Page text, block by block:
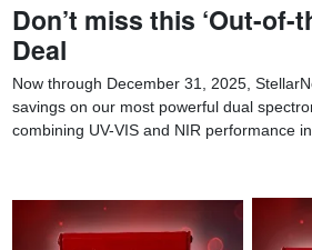
Don’t miss this ‘Out-of-
Deal
Now through December 31, 2025,
savings on our most powerful dual
combining UV-VIS and NIR performance